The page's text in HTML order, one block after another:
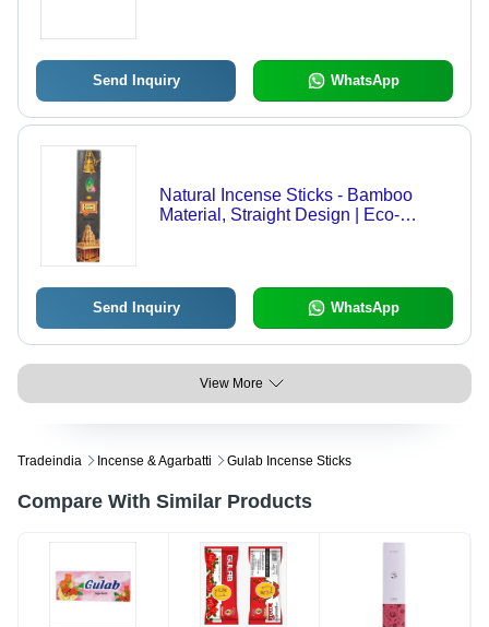
Send Inquiry WhatsApp
Natural Incense Sticks - Bamboo
Material, Straight Design | Eco-
Send Inquiry WhatsApp
View More
Tradeindia Incense & Agarbatti Gulab Incense Sticks
Compare With Similar Products